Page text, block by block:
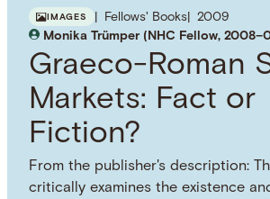
IMAGES Fellows' Books
2009
Monika Trümper (NHC Fellow,
Graeco-Roman
Markets: Fact or
Fiction?
From the publisher's description:
critically examines the existence